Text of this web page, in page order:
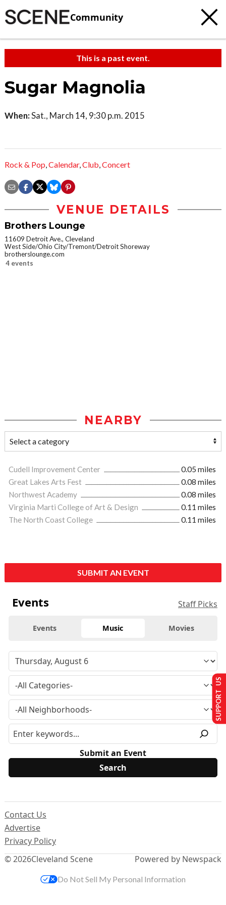
Community
This is a past event.
Sugar Magnolia
When:Sat., March 14, 9:30 p.m. 2015
Rock & Pop,Calendar,Club,Concert
VENUE DETAILS
Brothers Lounge
11609 Detroit Ave., Cleveland
West Side/Ohio City/Tremont/Detroit Shoreway
brotherslounge.com
4 events
NEARBY
Cudell Improvement Center
0.05 miles
Great Lakes Arts Fest
0.08 miles
Northwest Academy
0.08 miles
Virginia Marti College of Art & Design
0.11 miles
The North Coast College
0.11 miles
SUBMIT AN EVENT
Events Staff Picks
Events Music Movies
Submit an Event
© 2026Cleveland Scene
Contact Us
Advertise
Privacy Policy
Powered by Newspack
SUPPORT US
Do Not Sell My Personal Information